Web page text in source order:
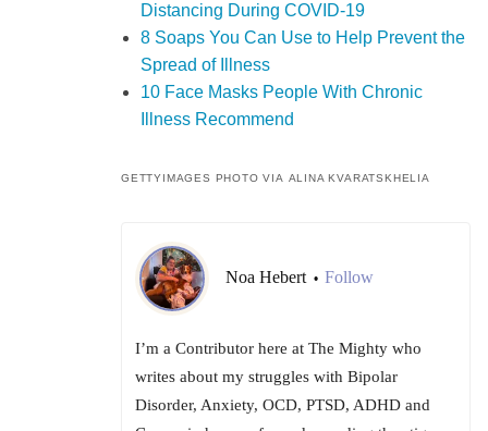
Distancing During COVID-19
8 Soaps You Can Use to Help Prevent the
Spread of Illness
10 Face Masks People With Chronic
Illness Recommend
GETTYIMAGES PHOTO VIA ALINA KVARATSKHELIA
Noa Hebert • Follow
I’m a Contributor here at The Mighty who
writes about my struggles with Bipolar
Disorder, Anxiety, OCD, PTSD, ADHD and